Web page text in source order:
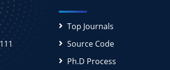
Top Journals
Source Code
Ph.D Process